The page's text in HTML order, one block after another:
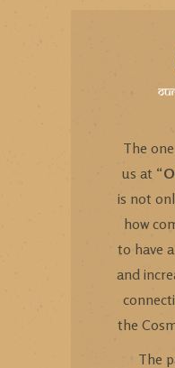
The
us at “
is not
how
to have
and
the
The